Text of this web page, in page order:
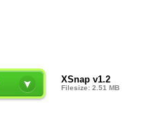
XSnap v1.2
Filesize: 2.51 MB